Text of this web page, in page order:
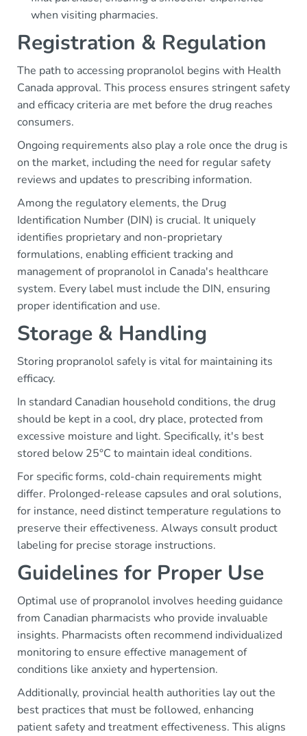
when visiting pharmacies.
Registration & Regulation
The path to accessing propranolol begins with Health
Canada approval. This process ensures stringent safety
and efficacy criteria are met before the drug reaches
consumers.
Ongoing requirements also play a role once the drug is
on the market, including the need for regular safety
reviews and updates to prescribing information.
Among the regulatory elements, the Drug
Identification Number (DIN) is crucial. It uniquely
identifies proprietary and non-proprietary
formulations, enabling efficient tracking and
management of propranolol in Canada's healthcare
system. Every label must include the DIN, ensuring
proper identification and use.
Storage & Handling
Storing propranolol safely is vital for maintaining its
efficacy.
In standard Canadian household conditions, the drug
should be kept in a cool, dry place, protected from
excessive moisture and light. Specifically, it's best
stored below 25°C to maintain ideal conditions.
For specific forms, cold-chain requirements might
differ. Prolonged-release capsules and oral solutions,
for instance, need distinct temperature regulations to
preserve their effectiveness. Always consult product
labeling for precise storage instructions.
Guidelines for Proper Use
Optimal use of propranolol involves heeding guidance
from Canadian pharmacists who provide invaluable
insights. Pharmacists often recommend individualized
monitoring to ensure effective management of
conditions like anxiety and hypertension.
Additionally, provincial health authorities lay out the
best practices that must be followed, enhancing
patient safety and treatment effectiveness. This aligns